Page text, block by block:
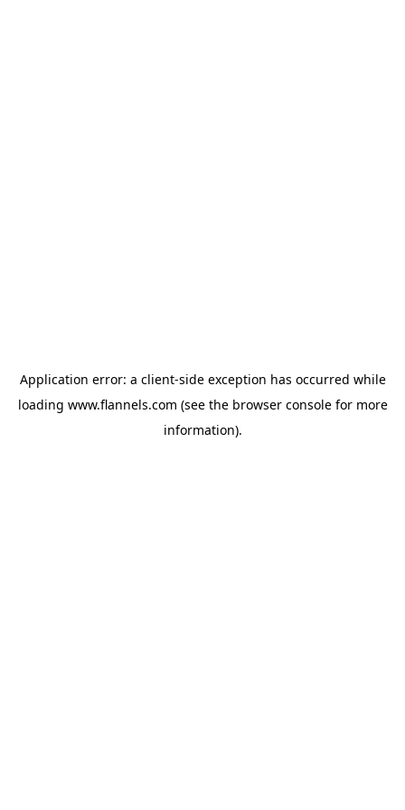
Application error: a client-side exception has occurred while
loading www.flannels.com (see the browser consolefor more
information).